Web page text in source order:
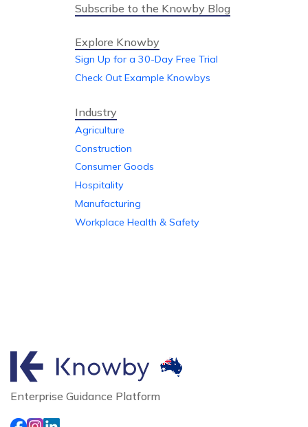
Subscribe to the Knowby Blog
Explore Knowby
Sign Up for a 30-Day Free Trial
Check Out Example Knowbys
Industry
Agriculture
Construction
Consumer Goods
Hospitality
Manufacturing
Workplace Health & Safety
Enterprise Guidance Platform